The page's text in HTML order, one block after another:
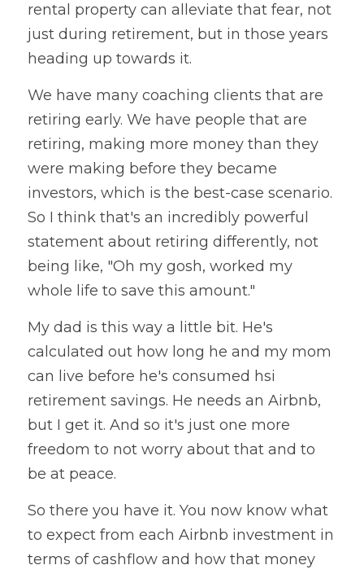
rental property can alleviate that fear, not
just during retirement, but in those years
heading up towards it.
We have many coaching clients that are
retiring early. We have people that are
retiring, making more money than they
were making before they became
investors, which is the best-case scenario.
So I think that's an incredibly powerful
statement about retiring differently, not
being like, "Oh my gosh, worked my
whole life to save this amount."
My dad is this way a little bit. He's
calculated out how long he and my mom
can live before he's consumed hsi
retirement savings. He needs an Airbnb,
but I get it. And so it's just one more
freedom to not worry about that and to
be at peace.
So there you have it. You now know what
to expect from each Airbnb investment in
terms of cashflow and how that money